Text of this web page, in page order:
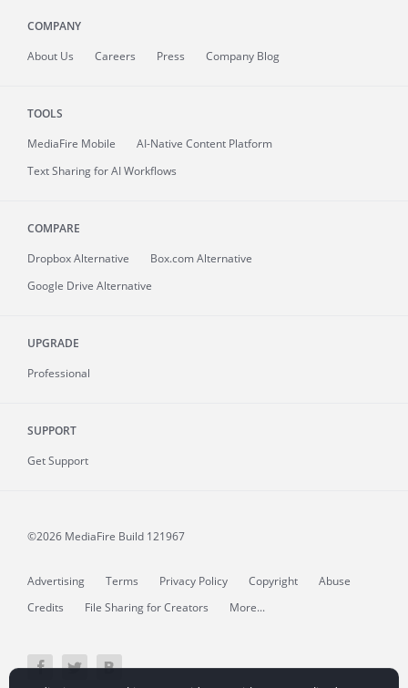
COMPANY
About Us Careers Press Company Blog
TOOLS
MediaFire Mobile
AI-Native Content Platform
Text Sharing for AI Workflows
COMPARE
Dropbox Alternative
Box.com Alternative
Google Drive Alternative
UPGRADE
Professional
SUPPORT
Get Support
©2026 MediaFire Build 121967
Advertising Terms Privacy Policy Copyright
Abuse
Credits
File Sharing for Creators More...